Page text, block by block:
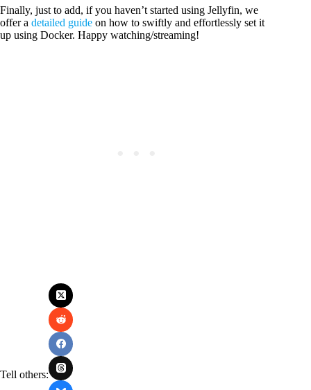
Finally, just to add, if you haven’t started using Jellyfin, we
offer a detailed guide on how to swiftly and effortlessly set it
up using Docker. Happy watching/streaming!
Tell others: